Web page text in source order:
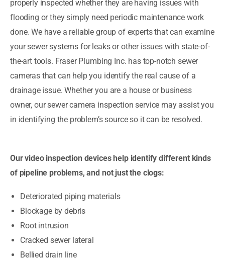
properly inspected whether they are having issues with
flooding or they simply need periodic maintenance work
done. We have a reliable group of experts that can examine
your sewer systems for leaks or other issues with state-of-
the-art tools. Fraser Plumbing Inc. has top-notch sewer
cameras that can help you identify the real cause of a
drainage issue. Whether you are a house or business
owner, our sewer camera inspection service may assist you
in identifying the problem’s source so it can be resolved.
Our video inspection devices help identify different kinds
of pipeline problems, and not just the clogs:
Deteriorated piping materials
Blockage by debris
Root intrusion
Cracked sewer lateral
Bellied drain line